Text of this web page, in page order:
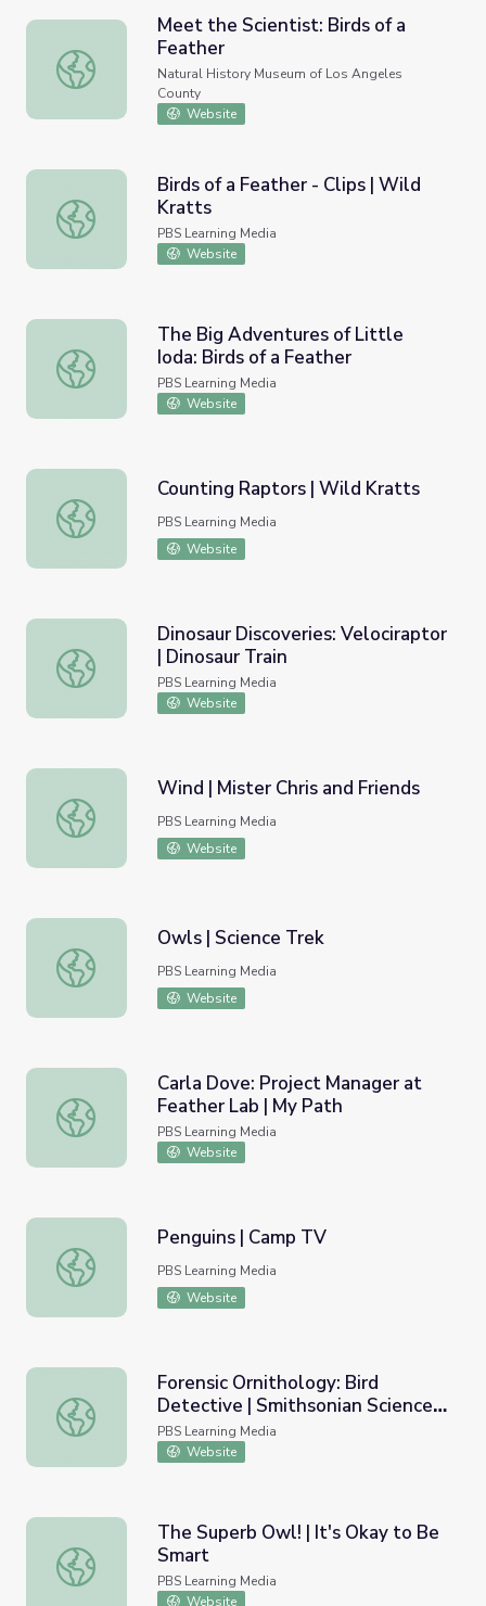
Meet the Scientist: Birds of a Feather
Meet the Scientist: Birds of a
Feather
Natural History Museum of Los Angeles
County
Website
Birds of a Feather - Clips | Wild Kratts
Birds of a Feather - Clips | Wild
Kratts
PBS Learning Media
Website
The Big Adventures of Little Ioda: Birds of a Feather
The Big Adventures of Little
Ioda: Birds of a Feather
PBS Learning Media
Website
Counting Raptors | Wild Kratts
Counting Raptors | Wild Kratts
PBS Learning Media
Website
Dinosaur Discoveries: Velociraptor | Dinosaur Train
Dinosaur Discoveries: Velociraptor
| Dinosaur Train
PBS Learning Media
Website
Wind | Mister Chris and Friends
Wind | Mister Chris and Friends
PBS Learning Media
Website
Owls | Science Trek
Owls | Science Trek
PBS Learning Media
Website
Carla Dove: Project Manager at Feather Lab | My Path
Carla Dove: Project Manager at
Feather Lab | My Path
PBS Learning Media
Website
Penguins | Camp TV
Penguins | Camp TV
PBS Learning Media
Website
Forensic Ornithology: Bird Detective | Smithsonian
Forensic Ornithology: Bird
Detective | Smithsonian Science
How
PBS Learning Media
Website
The Superb Owl! | It's Okay to Be Smart
The Superb Owl! | It's Okay to Be
Smart
PBS Learning Media
Website